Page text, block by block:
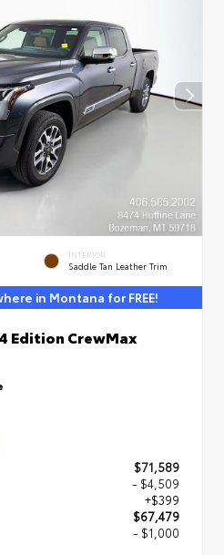
INTERIOR
Saddle Tan Leather Trim
in Montana for FREE!
Edition CrewMax
$71,589
- $4,509
+$399
$67,479
- $1,000